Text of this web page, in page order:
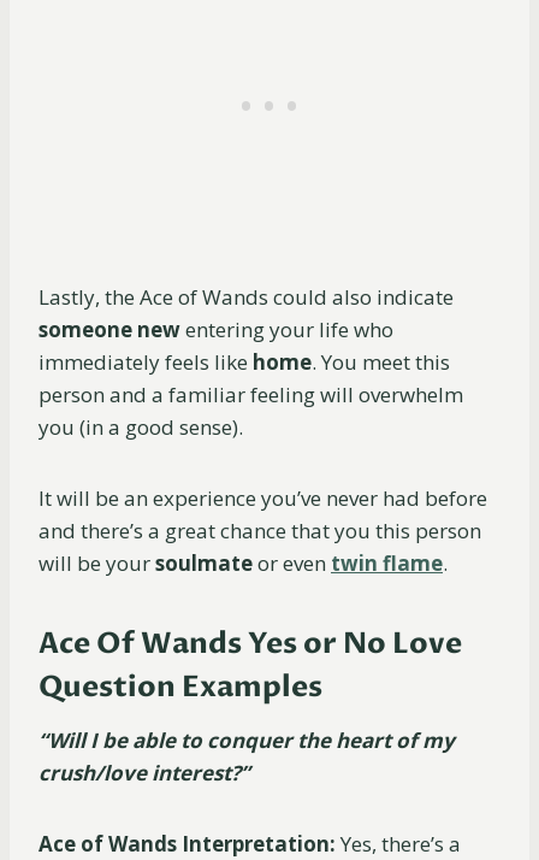
Lastly, the Ace of Wands could also indicate
someone newentering your life who
immediately feels like home. You meet this
person and a familiar feeling will overwhelm
you (in a good sense).
It will be an experience you’ve never had before
and there’s a great chance that you this person
will be yoursoulmateor even twin flame.
Ace Of Wands Yes or No Love
Question Examples
“Will I be able to conquer the heart of my
crush/love interest?”
Ace of Wands Interpretation: Yes, there’s a